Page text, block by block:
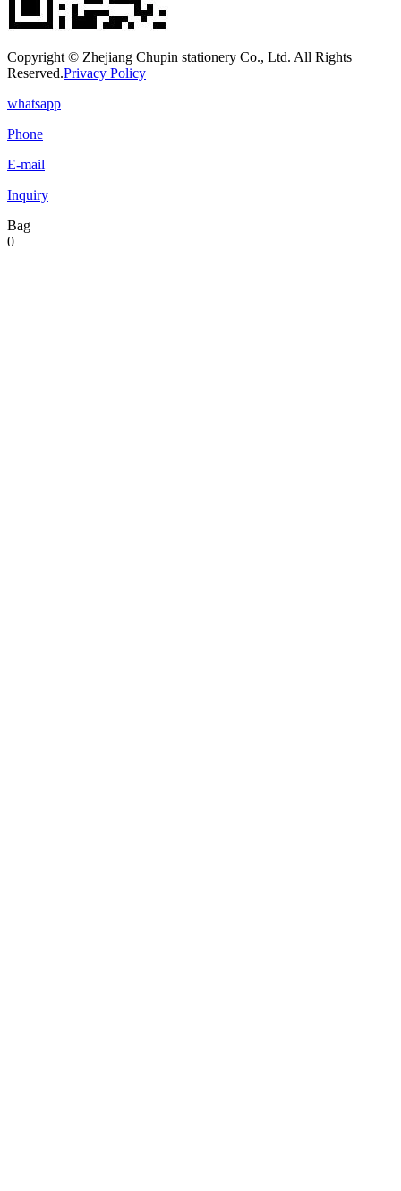
Copyright © Zhejiang Chupin stationery Co., Ltd. All Rights
Reserved.Privacy Policy
whatsapp
Phone
E-mail
Inquiry
Bag
0